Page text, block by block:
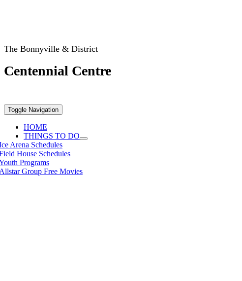
The Bonnyville & District
Centennial Centre
Toggle Navigation
HOME
THINGS TO DO
Arena Schedules
House Schedules
Programs
Group Free Movies